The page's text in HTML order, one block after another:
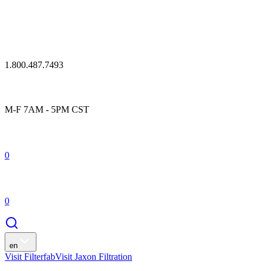
1.800.487.7493
M-F 7AM - 5PM CST
0
0
en
Visit FilterfabVisit Jaxon Filtration